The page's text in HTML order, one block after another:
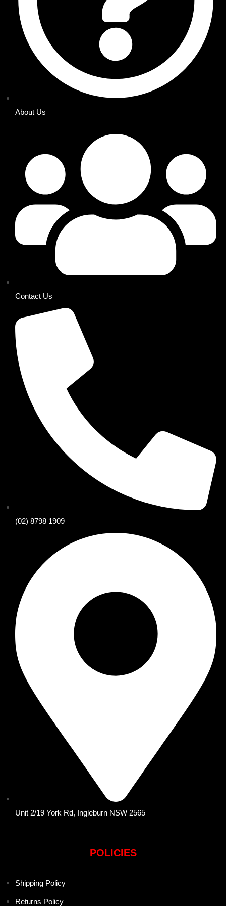
About Us
Contact Us
(02) 8798 1909
Unit 2/19 York Rd, Ingleburn NSW 2565
POLICIES
Shipping Policy
Returns Policy